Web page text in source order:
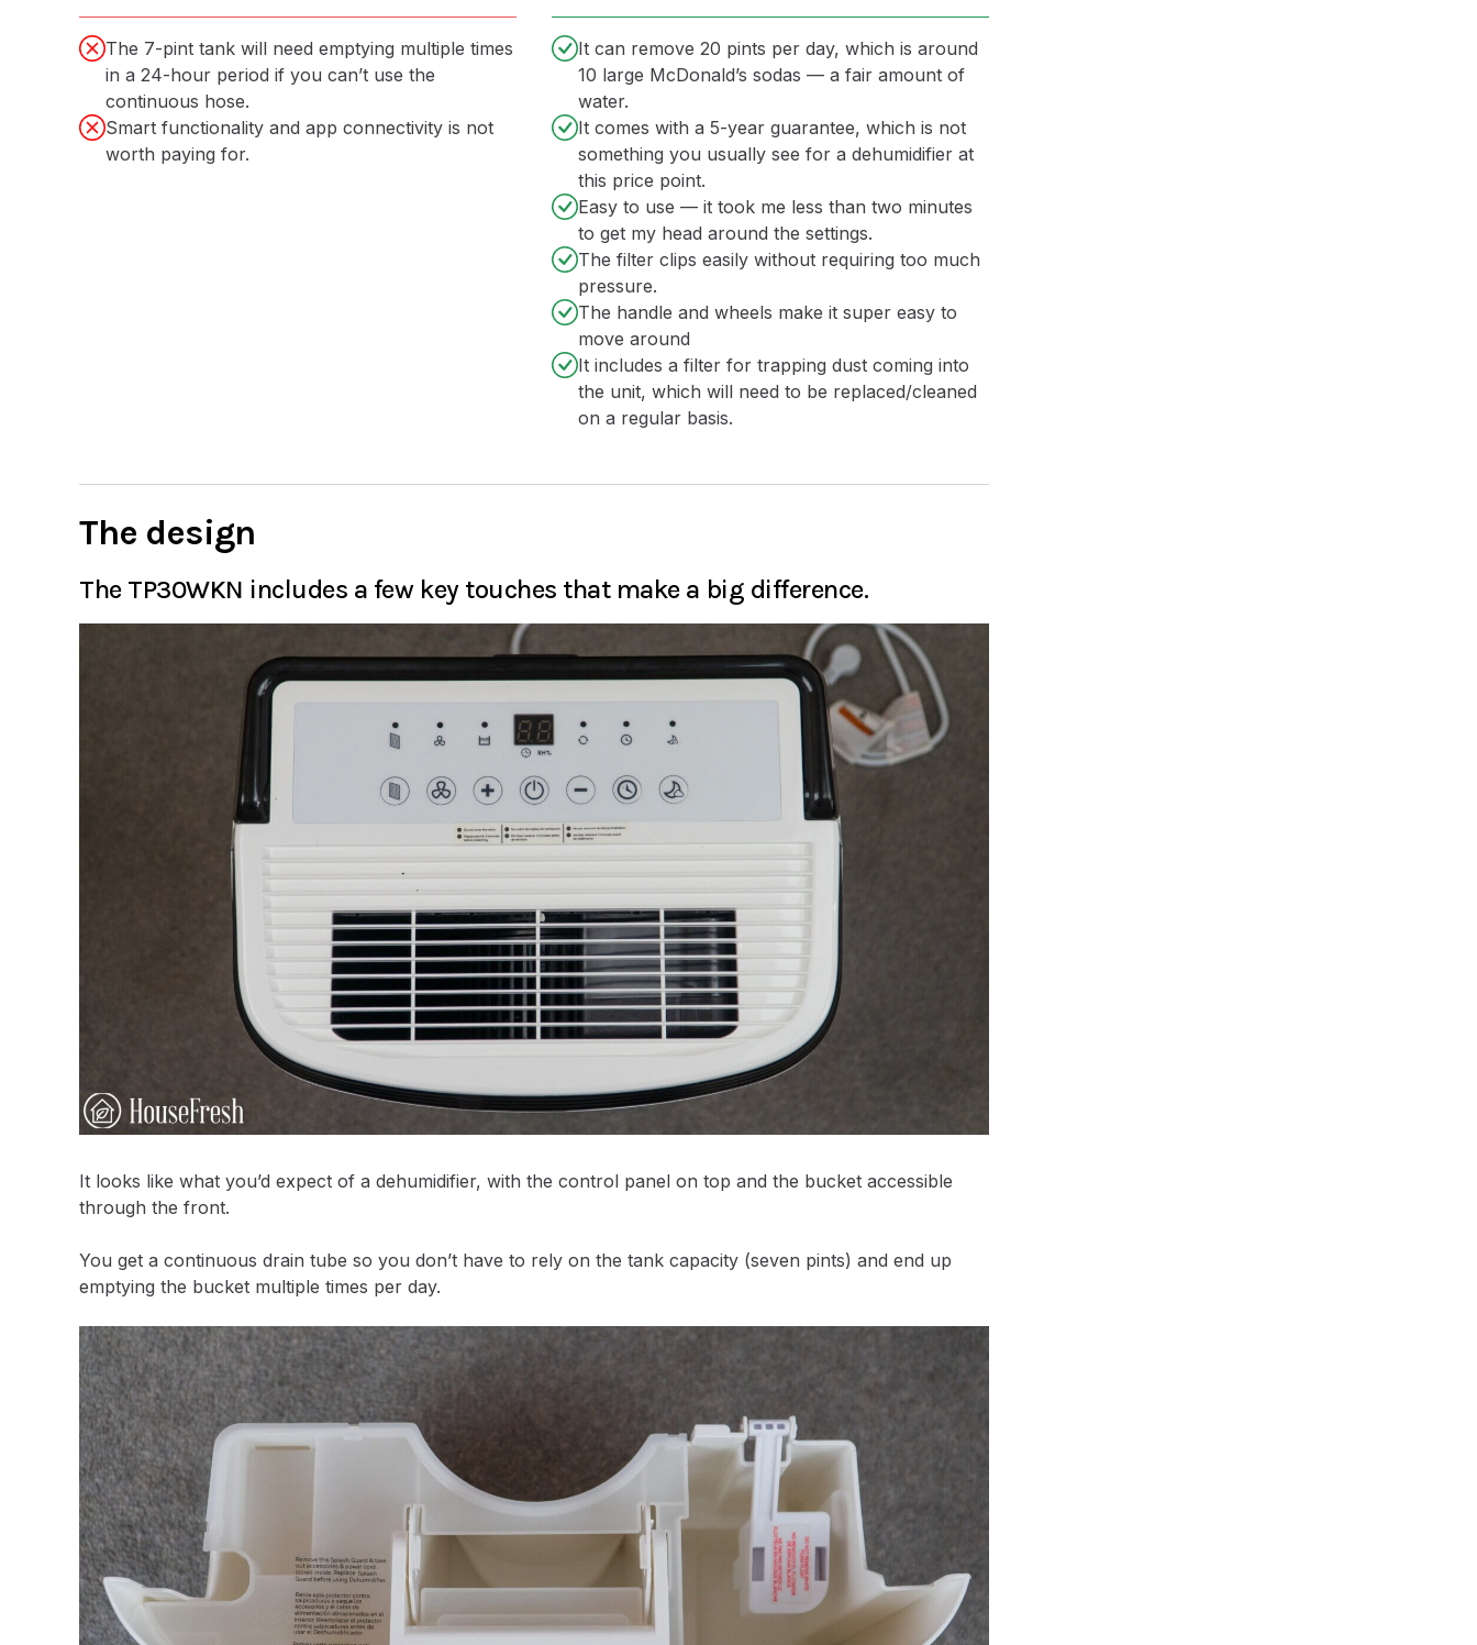
The 7-pint tank will need emptying multiple times
in a 24-hour period if you can’t use the
continuous hose.
Smart functionality and app connectivity is not
worth paying for.
It can remove 20 pints per day, which is around
10 large McDonald’s sodas — a fair amount of
water.
It comes with a 5-year guarantee, which is not
something you usually see for a dehumidifier at
this price point.
Easy to use — it took me less than two minutes
to get my head around the settings.
The filter clips easily without requiring too much
pressure.
The handle and wheels make it super easy to
move around
It includes a filter for trapping dust coming into
the unit, which will need to be replaced/cleaned
on a regular basis.
The design
The TP30WKN includes a few key touches that make a big difference.
It looks like what you’d expect of a dehumidifier, with the control panel on top and the bucket accessible
through the front.
You get a continuous drain tube so you don’t have to rely on the tank capacity (seven pints) and end up
emptying the bucket multiple times per day.